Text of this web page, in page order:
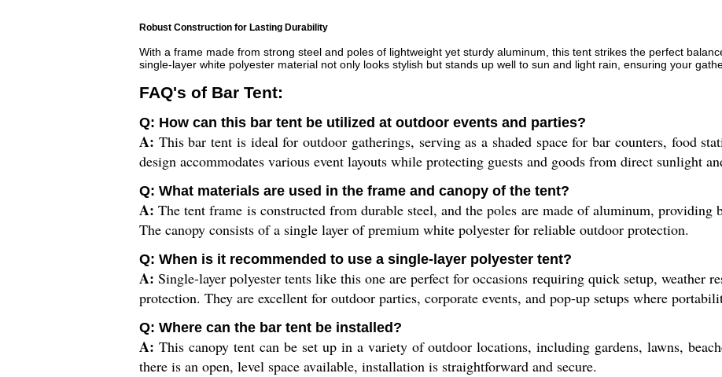
Robust Construction for Lasting Durability
With a frame made from strong steel and poles of lightweight yet sturdy aluminum, this tent strikes the perfect
single-layer white polyester material not only looks stylish but stands up well to sun and light rain, ensuring your
FAQ's of Bar Tent:
Q: How can this bar tent be utilized at outdoor events and parties?
A: This bar tent is ideal for outdoor gatherings, serving as a shaded space for bar counters, food
design accommodates various event layouts while protecting guests and goods from direct sunlight
Q: What materials are used in the frame and canopy of the tent?
A: The tent frame is constructed from durable steel, and the poles are made of aluminum, providing
The canopy consists of a single layer of premium white polyester for reliable outdoor protection.
Q: When is it recommended to use a single-layer polyester tent?
A: Single-layer polyester tents like this one are perfect for occasions requiring quick setup, weather
protection. They are excellent for outdoor parties, corporate events, and pop-up setups where
Q: Where can the bar tent be installed?
A: This canopy tent can be set up in a variety of outdoor locations, including gardens, lawns,
there is an open, level space available, installation is straightforward and secure.